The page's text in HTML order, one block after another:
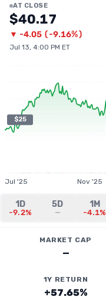
AT CLOSE
$40.17
▼ -4.05 (-9.16%)
Jul 13, 4:00 PM ET
$25
Jul '25 Nov '25
1D
-9.2%
5D
—
1M
-4.1%
MARKET CAP
—
1Y RETURN
+57.65%